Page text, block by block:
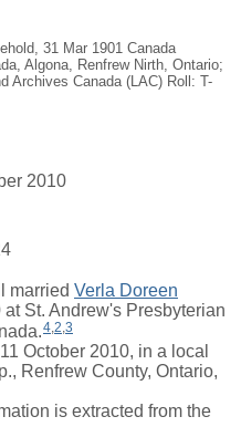
31 Mar 1901 Canada
Algona, Renfrew Nirth, Ontario;
Archives Canada (LAC) Roll: T-
2010
married Verla Doreen
St. Andrew's Presbyterian
4 2 3
October 2010, in a local
Renfrew County, Ontario,
is extracted from the